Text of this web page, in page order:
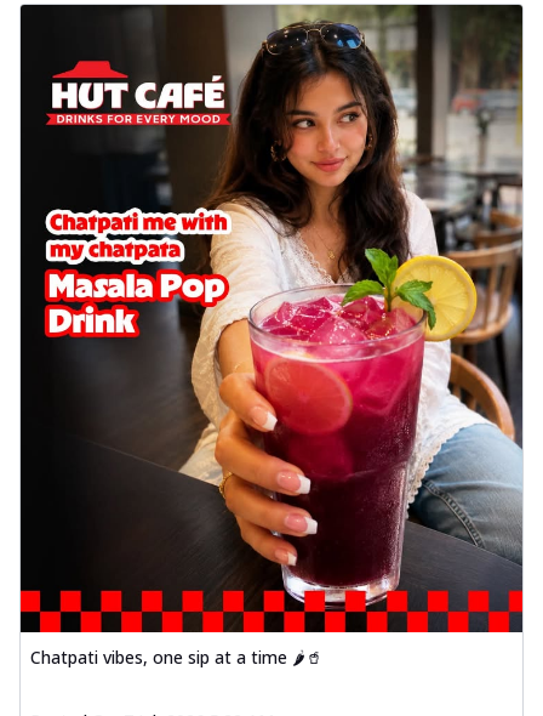
Chatpati vibes, one sip at a time 🌶️🥤